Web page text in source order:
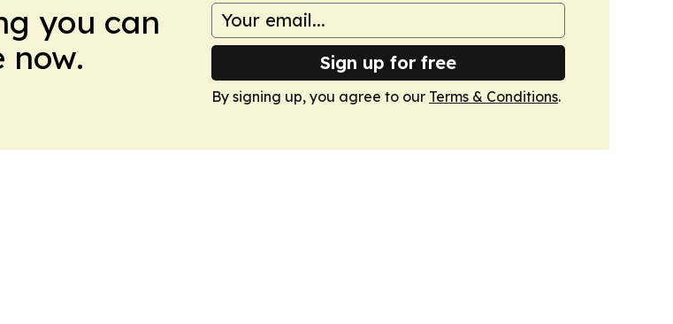
you can
now.
Sign up for free
By signing up, you agree to our Terms & Conditions.